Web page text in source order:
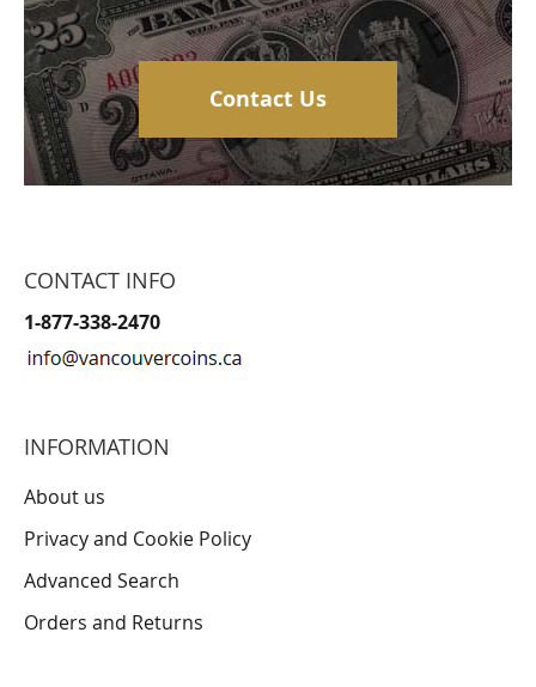
Contact Us
CONTACT INFO
1-877-338-2470
INFORMATION
About us
Privacy and Cookie Policy
Advanced Search
Orders and Returns